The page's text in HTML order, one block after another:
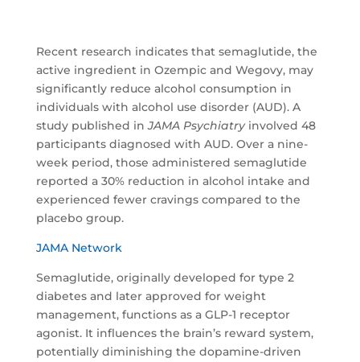
Recent research indicates that semaglutide, the
active ingredient in Ozempic and Wegovy, may
significantly reduce alcohol consumption in
individuals with alcohol use disorder (AUD). A
study published inJAMA Psychiatryinvolved 48
participants diagnosed with AUD. Over a nine-
week period, those administered semaglutide
reported a 30% reduction in alcohol intake and
experienced fewer cravings compared to the
placebo group.
JAMA Network
Semaglutide, originally developed for type 2
diabetes and later approved for weight
management, functions as a GLP-1 receptor
agonist. It influences the brain’s reward system,
potentially diminishing the dopamine-driven